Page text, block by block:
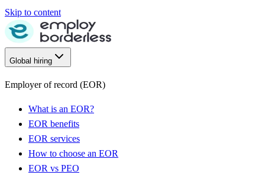
Skip to content
Global hiring
Employer of record (EOR)
What is an EOR?
EOR benefits
EOR services
How to choose an EOR
EOR vs PEO